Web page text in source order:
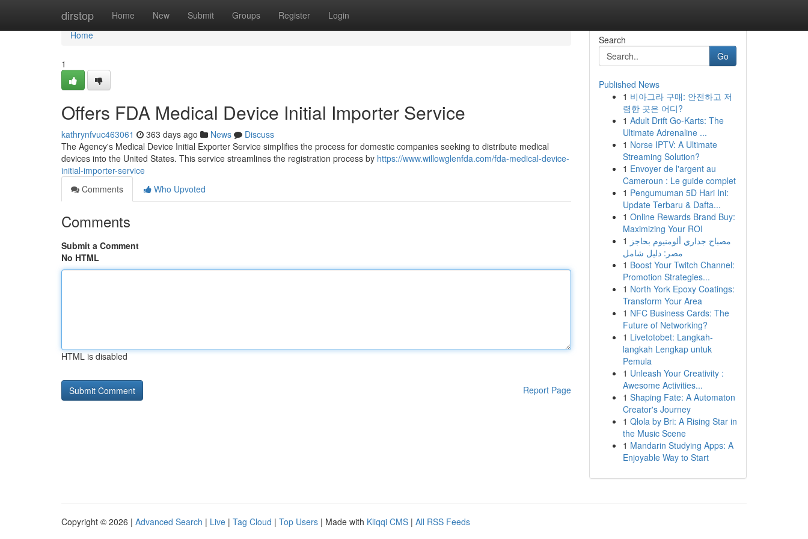
dirstop Home New Submit Groups Register Login
Home
Home
1
Offers FDA Medical Device Initial Importer Service
kathrynfvuc463061 363 days ago News
Discuss
The Agency's Medical Device Initial Exporter Service simplifies the process for domestic companies seeking to distribute medical
devices into the United States. This service streamlines the registration process by https://www.willowglenfda.com/fda-medical-device-
initial-importer-service
Comments
Who Upvoted
Comments
Submit a Comment
No HTML
HTML is disabled
Report Page
Search
Go
Published News
1 비아그라 구매: 안전하고 저
렴한 곳은 어디?
1 Adult Drift Go-Karts: The
Ultimate Adrenaline ...
1 Norse IPTV: A Ultimate
Streaming Solution?
1 Envoyer de l'argent au
Cameroun : Le guide complet
1 Pengumuman 5D Hari Ini:
Update Terbaru & Dafta...
1 Online Rewards Brand Buy:
Maximizing Your ROI
1 مصباح جداري ألومنيوم بحاجز
مصر: دليل شامل
1 Boost Your Twitch Channel:
Promotion Strategies...
1 North York Epoxy Coatings:
Transform Your Area
1 NFC Business Cards: The
Future of Networking?
1 Livetotobet: Langkah-
langkah Lengkap untuk
Pemula
1 Unleash Your Creativity :
Awesome Activities...
1 Shaping Fate: A Automaton
Creator's Journey
1 Qlola by Bri: A Rising Star in
the Music Scene
1 Mandarin Studying Apps: A
Enjoyable Way to Start
Copyright © 2026 | Advanced Search | Live | Tag Cloud | Top Users | Made with Kliqqi CMS | All RSS Feeds